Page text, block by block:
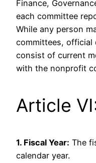
Finance,
each committee
While any person
committees, official
consist of current
with the nonprofit
Article
1. Fiscal Year: The
calendar year.